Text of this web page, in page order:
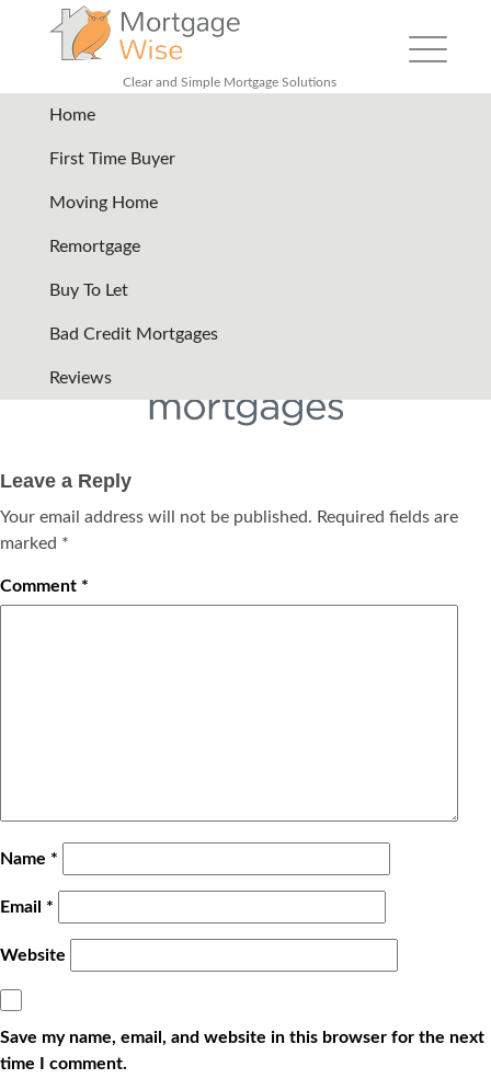
Clear and Simple Mortgage Solutions
Toggle
navigation
Home
First Time Buyer
Moving Home
Remortgage
Buy To Let
Bad Credit Mortgages
Reviews
Lender Logos Only
Leave a Reply
Your email address will not be published. Required fields are
marked *
Comment *
Name *
Email *
Website
Save my name, email, and website in this browser for the next
time I comment.